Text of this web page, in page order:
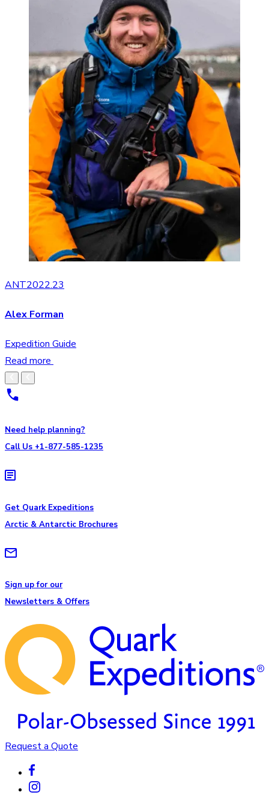
ANT2022.23
Alex Forman
Expedition Guide
Read more
Need help planning?
Call Us +1-877-585-1235
Get Quark Expeditions
Arctic & Antarctic Brochures
Sign up for our
Newsletters & Offers
Request a Quote